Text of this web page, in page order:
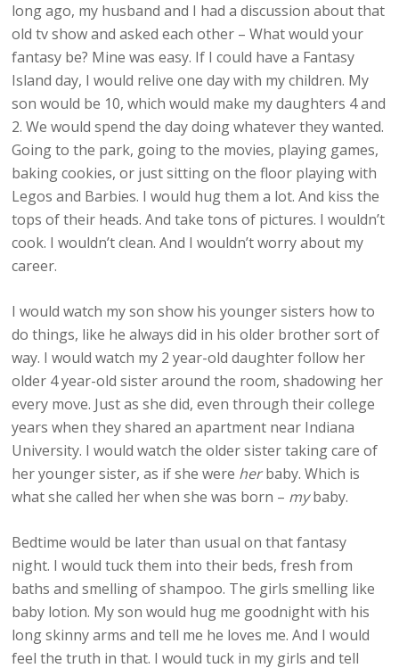
long ago, my husband and I had a discussion about that
old tv show and asked each other – What would your
fantasy be? Mine was easy. If I could have a Fantasy
Island day, I would relive one day with my children. My
son would be 10, which would make my daughters 4 and
2. We would spend the day doing whatever they wanted.
Going to the park, going to the movies, playing games,
baking cookies, or just sitting on the floor playing with
Legos and Barbies. I would hug them a lot. And kiss the
tops of their heads. And take tons of pictures. I wouldn’t
cook. I wouldn’t clean. And I wouldn’t worry about my
career.
I would watch my son show his younger sisters how to
do things, like he always did in his older brother sort of
way. I would watch my 2 year-old daughter follow her
older 4 year-old sister around the room, shadowing her
every move. Just as she did, even through their college
years when they shared an apartment near Indiana
University. I would watch the older sister taking care of
her younger sister, as if she were herbaby. Which is
what she called her when she was born – mybaby.
Bedtime would be later than usual on that fantasy
night. I would tuck them into their beds, fresh from
baths and smelling of shampoo. The girls smelling like
baby lotion. My son would hug me goodnight with his
long skinny arms and tell me he loves me. And I would
feel the truth in that. I would tuck in my girls and tell